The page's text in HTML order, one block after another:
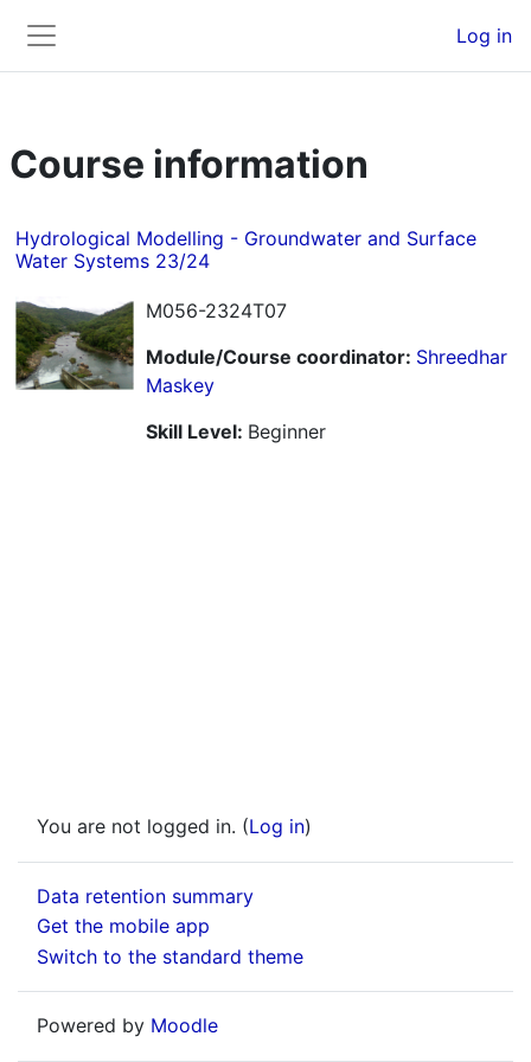
Side panel
Log in
Course information
Hydrological Modelling - Groundwater and Surface
Water Systems 23/24
M056-2324T07
Module/Course coordinator: Shreedhar
Maskey
Skill Level: Beginner
You are not logged in. (Log in)
Data retention summary
Get the mobile app
Switch to the standard theme
Powered by Moodle